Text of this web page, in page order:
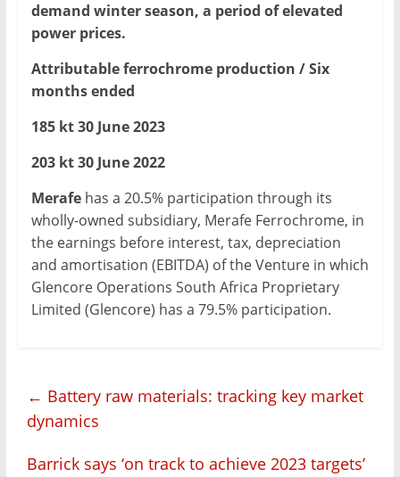
demand winter season, a period of elevated
power prices.
Attributable ferrochrome production / Six
months ended
185 kt 30 June 2023
203 kt 30 June 2022
Merafe has a 20.5% participation through its
wholly-owned subsidiary, Merafe Ferrochrome, in
the earnings before interest, tax, depreciation
and amortisation (EBITDA) of the Venture in which
Glencore Operations South Africa Proprietary
Limited (Glencore) has a 79.5% participation.
← Battery raw materials: tracking key market
dynamics
Barrick says ‘on track to achieve 2023 targets’